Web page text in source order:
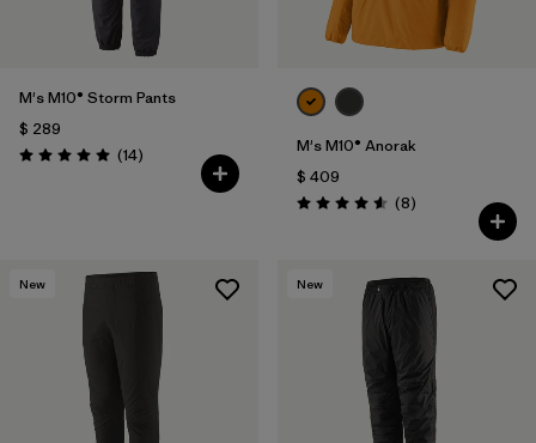
M's M10® Storm Pants
$ 289
Valoración: 5.0 / 5
(14Comentarios
)
M's M10® Anorak
$ 409
Valoración: 4.6 / 5
(8Comentarios
)
New New